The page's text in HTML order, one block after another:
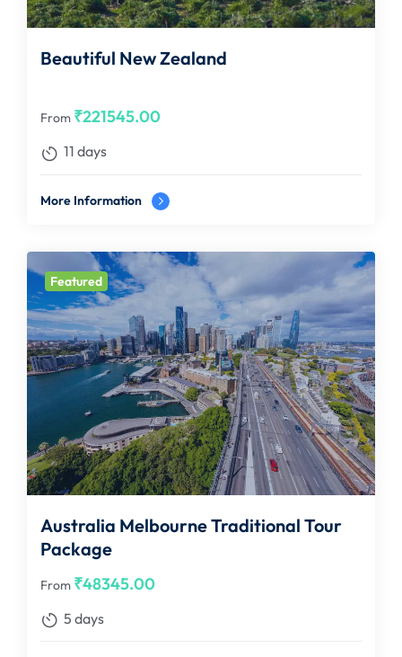
Beautiful New Zealand
From ₹221545.00
11 days
More Information
Featured
Australia Melbourne Traditional Tour
Package
From ₹48345.00
5 days